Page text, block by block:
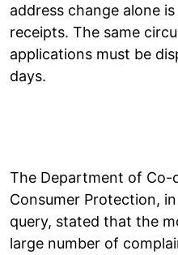
address change alone
receipts. The same
applications must be
days.
The Department of Co-
Consumer Protection,
query, stated that the
large number of